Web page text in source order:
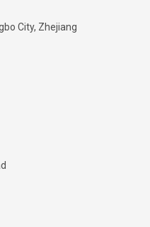
City, Zhejiang